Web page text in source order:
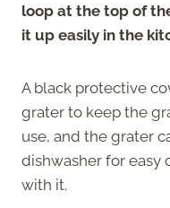
loop at the top of
it up easily in the
A black protective
grater to keep the
use, and the grater
dishwasher for easy
with it.